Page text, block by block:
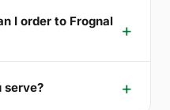
I order to Frognal
serve?